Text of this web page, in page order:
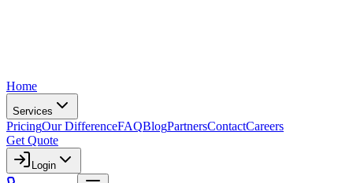
Home
Services
PricingOur DifferenceFAQBlogPartnersContactCareers
Get Quote
Login